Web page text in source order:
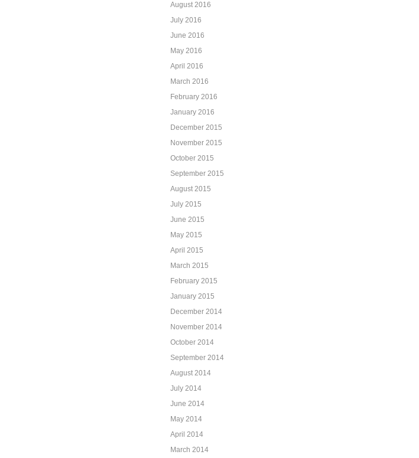
August 2016
July 2016
June 2016
May 2016
April 2016
March 2016
February 2016
January 2016
December 2015
November 2015
October 2015
September 2015
August 2015
July 2015
June 2015
May 2015
April 2015
March 2015
February 2015
January 2015
December 2014
November 2014
October 2014
September 2014
August 2014
July 2014
June 2014
May 2014
April 2014
March 2014